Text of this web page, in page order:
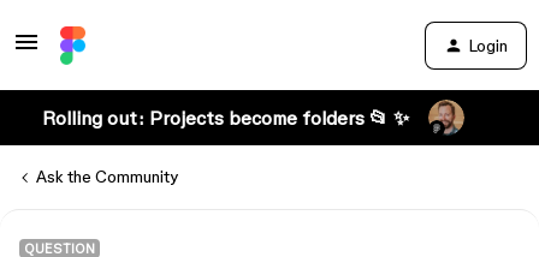
Login
Rolling out: Projects become folders 📂 ✨
Ask the Community
QUESTION